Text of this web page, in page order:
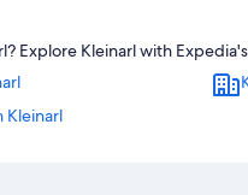
in Wagrain
Hotels
Explore Kleinarl with
Kleinarl